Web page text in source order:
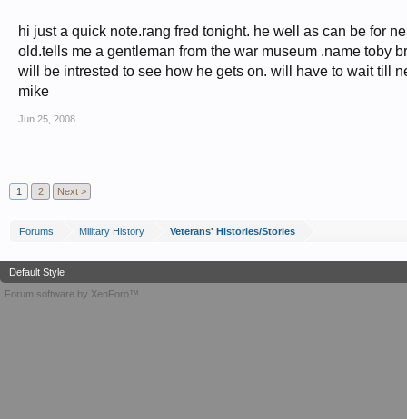
hi just a quick note.rang fred tonight. he well as can be for
old.tells me a gentleman from the war museum .name toby
will be intrested to see how he gets on. will have to wait till
mike
Jun 25, 2008
1 2 Next >
Forums Military History Veterans' Histories/Stories
Default Style
Forum software by XenForo™